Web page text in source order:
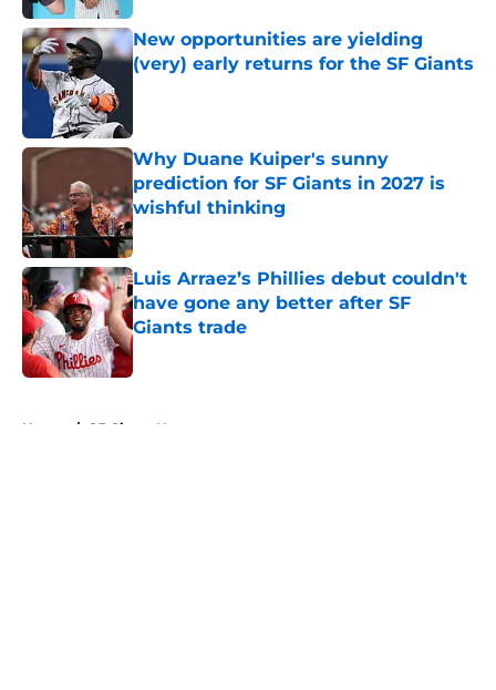
New opportunities are yielding
(very) early returns for the SF Giants
Why Duane Kuiper's sunny
prediction for SF Giants in 2027 is
wishful thinking
Published by on Invalid Date
Luis Arraez’s Phillies debut couldn't
have gone any better after SF
Giants trade
Published by on Invalid Date
Home / SF Giants News